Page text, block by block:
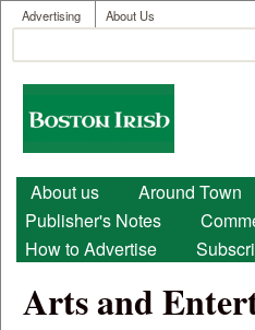
Skip to main
User menu
Advertising About Us
Search form
Boston
Irish
Main menu
About us Around Town
Publisher's Notes
How to Advertise
Arts and